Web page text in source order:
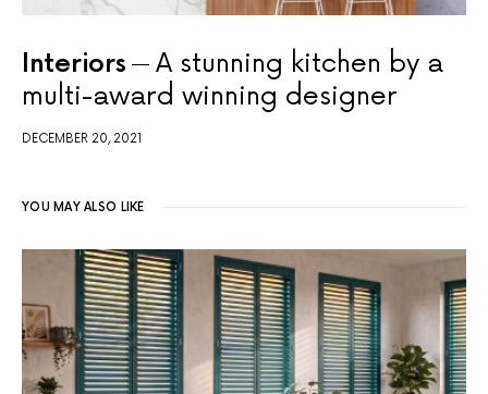
Interiors
A stunning kitchen by a
multi-award winning designer
DECEMBER 20, 2021
YOU MAY ALSO LIKE